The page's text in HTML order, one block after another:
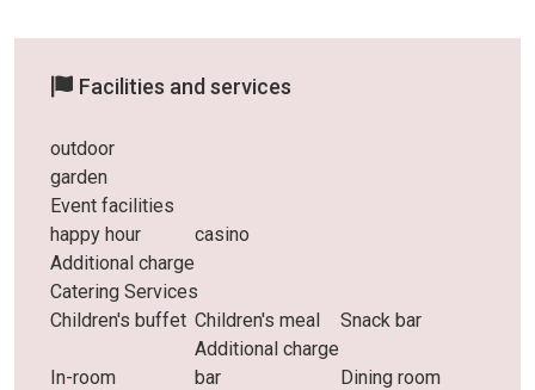
Facilities and services
outdoor
garden
Event facilities
happy hour
Additional charge
casino
Catering Services
Children's buffet Children's meal
Additional charge
Snack bar
In-room
bar Dining room